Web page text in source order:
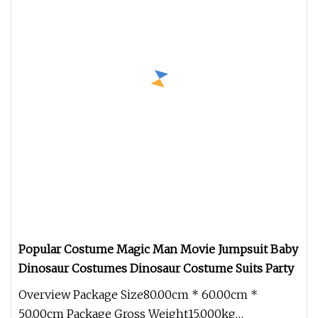
Popular Costume Magic Man Movie Jumpsuit Baby
Dinosaur Costumes Dinosaur Costume Suits Party
Overview Package Size80.00cm * 60.00cm *
50.00cm Package Gross Weight15.000kg